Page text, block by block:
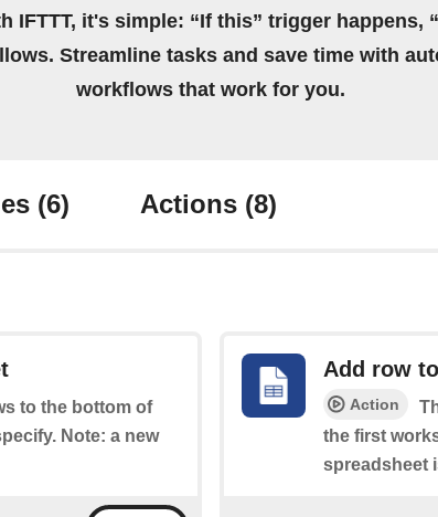
IFTTT, it's simple: “If this” trigger happens,
Streamline tasks and save time with
workflows that work for you.
(6) Actions (8)
to the bottom of
Note: a new
Add row
Action
the first
spreadsheet